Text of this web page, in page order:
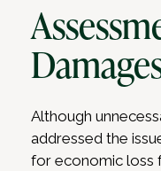
Although
addressed the
for economic loss